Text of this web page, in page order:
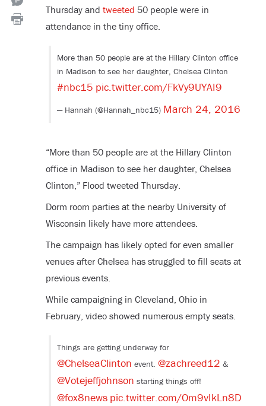
Thursday and tweeted 50 people were in
attendance in the tiny office.
More than 50 people are at the Hillary Clinton office
in Madison to see her daughter, Chelsea Clinton
#nbc15 pic.twitter.com/FkVy9UYAI9
— Hannah (@Hannah_nbc15) March 24, 2016
“More than 50 people are at the Hillary Clinton
office in Madison to see her daughter, Chelsea
Clinton,” Flood tweeted Thursday.
Dorm room parties at the nearby University of
Wisconsin likely have more attendees.
The campaign has likely opted for even smaller
venues after Chelsea has struggled to fill seats at
previous events.
While campaigning in Cleveland, Ohio in
February, video showed numerous empty seats.
Things are getting underway for
@ChelseaClinton event. @zachreed12 &
@Votejeffjohnson starting things off!
@fox8news pic.twitter.com/Om9vIkLn8D